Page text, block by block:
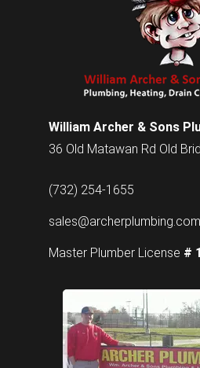
William Archer & Sons
36 Old Matawan Rd Old
(732) 254-1655
sales@archerplumbing.com
Master Plumber License #